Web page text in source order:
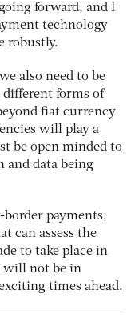
forward, and I
technology
robustly.
also need to be
different forms of
fiat currency
will play a
be open minded to
and data being
border payments,
can assess the
to take place in
will not be in
times ahead.